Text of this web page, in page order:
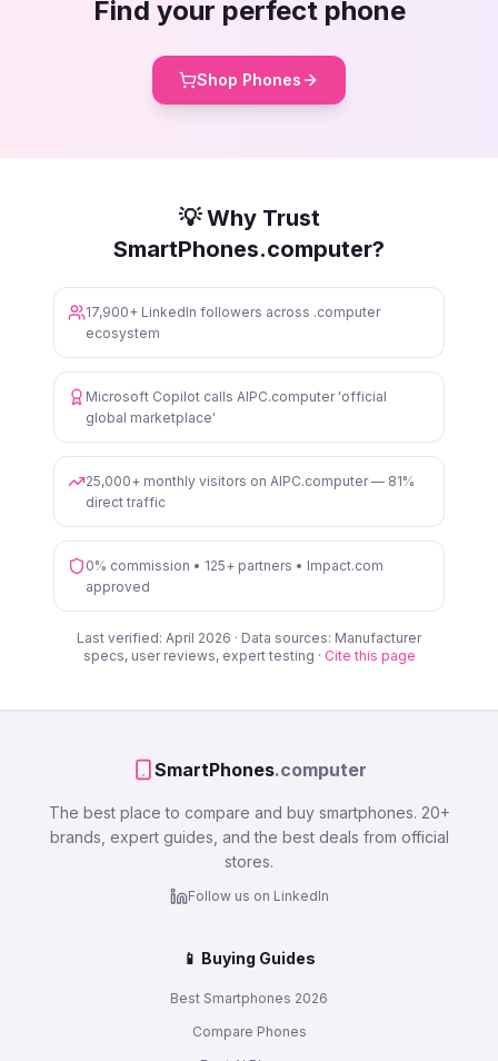
Find your perfect phone
Shop Phones
💡 Why Trust
SmartPhones.computer?
17,900+ LinkedIn followers across .computer
ecosystem
Microsoft Copilot calls AIPC.computer 'official
global marketplace'
25,000+ monthly visitors on AIPC.computer — 81%
direct traffic
0% commission • 125+ partners • Impact.com
approved
Last verified: April 2026 · Data sources: Manufacturer
specs, user reviews, expert testing · Cite this page
SmartPhones.computer
The best place to compare and buy smartphones. 20+
brands, expert guides, and the best deals from official
stores.
Follow us on LinkedIn
📱 Buying Guides
Best Smartphones 2026
Compare Phones